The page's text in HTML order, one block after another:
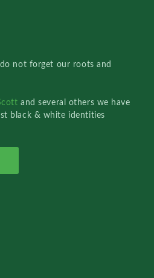
not forget our roots and
and several others we have
black & white identities